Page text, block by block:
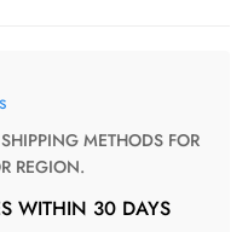
REGION.
WITHIN 30 DAYS